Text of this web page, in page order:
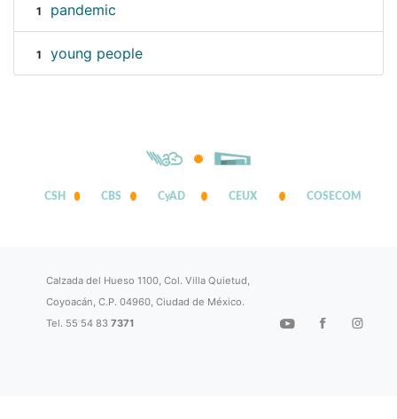
1 pandemic
1 young people
CSH CBS CyAD CEUX COSECOM
Calzada del Hueso 1100, Col. Villa Quietud,
Coyoacán, C.P. 04960, Ciudad de México.
Tel. 55 54 837371